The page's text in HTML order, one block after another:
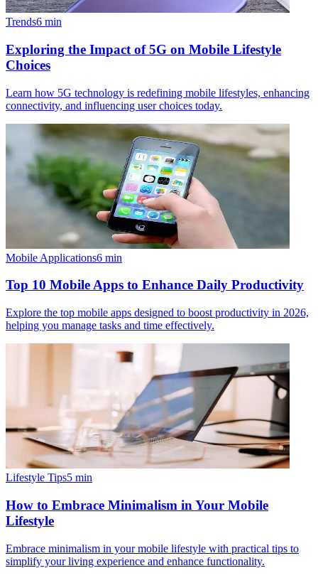
Trends6 min
Exploring the Impact of 5G on Mobile Lifestyle
Choices
Learn how 5G technology is redefining mobile lifestyles, enhancing
connectivity, and influencing user choices today.
Mobile Applications6 min
Top 10 Mobile Apps to Enhance Daily Productivity
Explore the top mobile apps designed to boost productivity in 2026,
helping you manage tasks and time effectively.
Lifestyle Tips5 min
How to Embrace Minimalism in Your Mobile
Lifestyle
Embrace minimalism in your mobile lifestyle with practical tips to
simplify your living experience and enhance functionality.